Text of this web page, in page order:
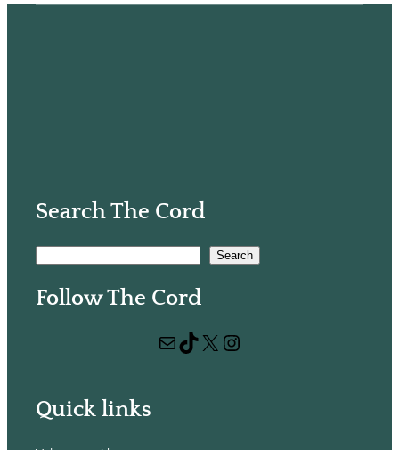
Search The Cord
a
Search
Follow The Cord
Mail TikTok X Instagram
Quick links